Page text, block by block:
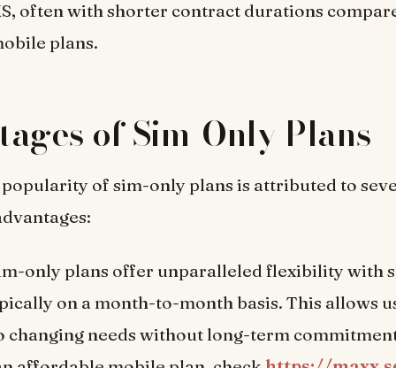
often with shorter contract durations
plans.
of Sim-Only Plans
popularity of sim-only plans is attributed to
only plans offer unparalleled flexibility with
on a month-to-month basis. This allows
changing needs without long-term